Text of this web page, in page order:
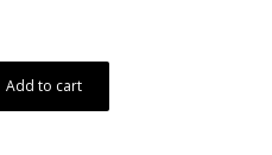
Add to cart